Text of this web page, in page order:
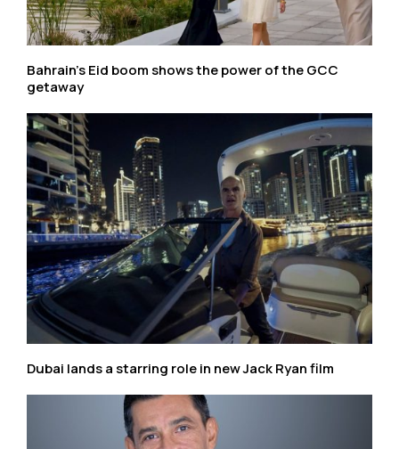
Bahrain’s Eid boom shows the power of the GCC
getaway
Dubai lands a starring role in new Jack Ryan film